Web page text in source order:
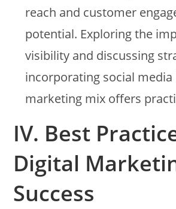
reach and customer
potential. Exploring the
visibility and discussing
incorporating social
marketing mix offers
IV. Best
Digital
Success